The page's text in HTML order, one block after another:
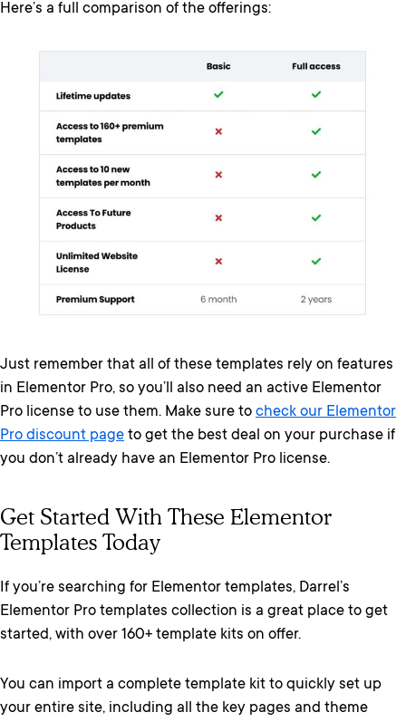
Here’s a full comparison of the offerings:
Just remember that all of these templates rely on features
in Elementor Pro, so you’ll also need an active Elementor
Pro license to use them. Make sure to check our Elementor
Pro discount page to get the best deal on your purchase if
you don’t already have an Elementor Pro license.
Get Started With These Elementor
Templates Today
If you’re searching for Elementor templates, Darrel’s
Elementor Pro templates collection is a great place to get
started, with over 160+ template kits on offer.
You can import a complete template kit to quickly set up
your entire site, including all the key pages and theme